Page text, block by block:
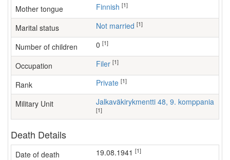
Mother tongue Finnish [1]
Marital status Not married [1]
Number of children [1]
Occupation filer [1]
Rank Private [1]
Military Unit Jalkaväkirykmentti 48, 9. komppania
[1]
Death Details
Date of death 19.08.1941 [1]